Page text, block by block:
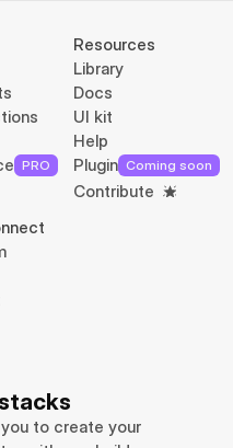
to create your
PRO
Resources
Library
Docs
UI kit
Help
Plugin Coming soon
Contribute